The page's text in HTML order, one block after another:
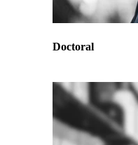
Doctoral